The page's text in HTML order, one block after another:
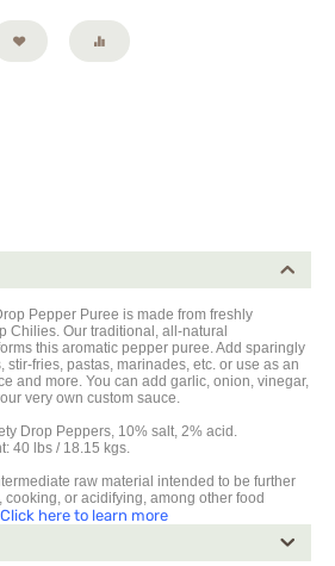
Pepper Puree is made from freshly
Chilies. Our traditional, all-natural
this aromatic pepper puree. Add sparingly
stir-fries, pastas, marinades, etc. or use as an
and more. You can add garlic, onion, vinegar,
very own custom sauce.
Drop Peppers, 10% salt, 2% acid.
40 lbs / 18.15 kgs.
raw material intended to be further
or acidifying, among other food
Click here to learn more